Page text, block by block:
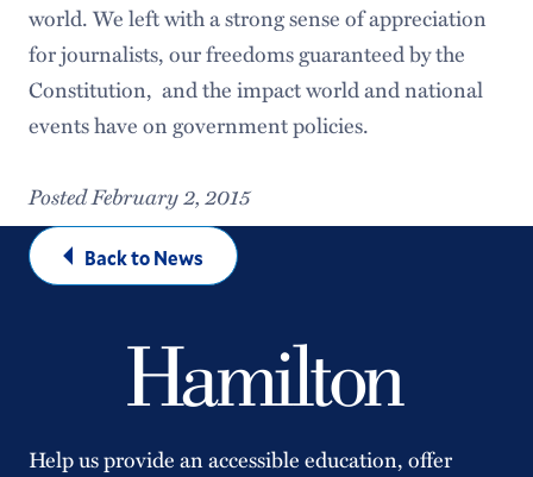
world. We left with a strong sense of appreciation
for journalists, our freedoms guaranteed by the
Constitution, and the impact world and national
events have on government policies.
Posted February 2, 2015
Back to News
Help us provide an accessible education, offer